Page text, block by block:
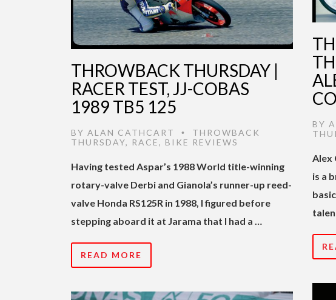
BY
Alex
is a
THROWBACK THURSDAY |
RACER TEST, JJ-COBAS
1989 TB5 125
BY ALAN CATHCART •
THROWBACK
THURSDAY, RACE, BIKE REVIEWS
Having tested Aspar’s 1988 World title-winning
rotary-valve Derbi and Gianola’s runner-up reed-
valve Honda RS125R in 1988, I figured before
stepping aboard it at Jarama that I had a …
READ MORE